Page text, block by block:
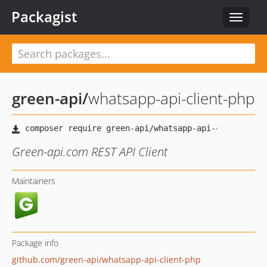
Toggle
Packagist
green-api/whatsapp-api-client-php
Green-api.com REST API Client
Maintainers
Package info
github.com/green-api/whatsapp-api-client-php